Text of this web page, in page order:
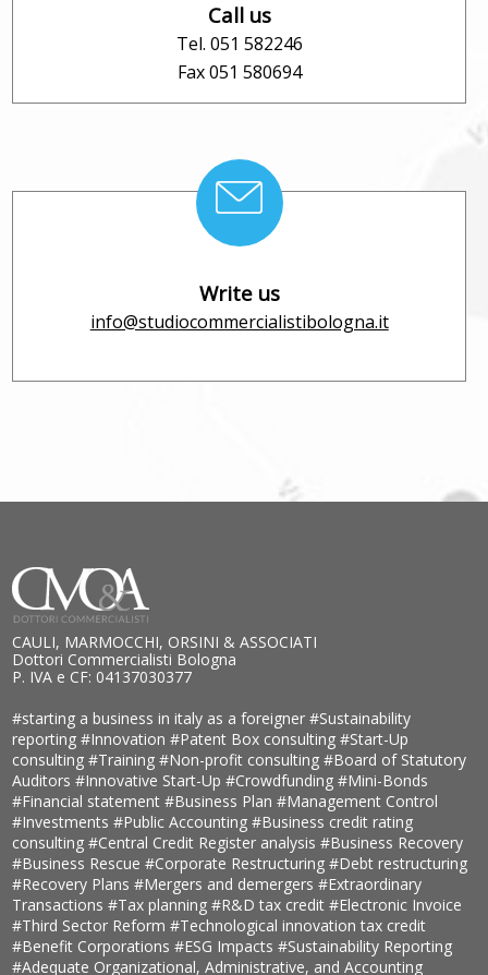
Call us
Tel. 051 582246
Fax 051 580694
Write us
info@studiocommercialistibologna.it
CAULI, MARMOCCHI, ORSINI & ASSOCIATI
Dottori Commercialisti Bologna
P. IVA e CF: 04137030377
#starting a business in italy as a foreigner#Sustainability
reporting#Innovation#Patent Box consulting#Start-Up
consulting#Training#Non-profit consulting#Board of Statutory
Auditors#Innovative Start-Up#Crowdfunding#Mini-Bonds
#Financial statement#Business Plan#Management Control
#Investments#Public Accounting#Business credit rating
consulting#Central Credit Register analysis#Business Recovery
#Business Rescue#Corporate Restructuring#Debt restructuring
#Recovery Plans#Mergers and demergers#Extraordinary
Transactions#Tax planning#R&D tax credit#Electronic Invoice
#Third Sector Reform#Technological innovation tax credit
#Benefit Corporations#ESG Impacts#Sustainability Reporting
#Adequate Organizational, Administrative, and Accounting